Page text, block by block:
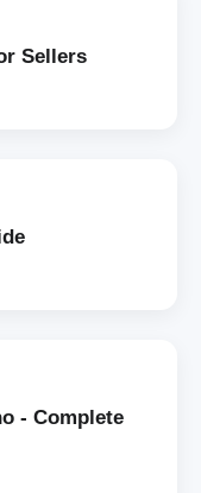
Sellers
- Complete